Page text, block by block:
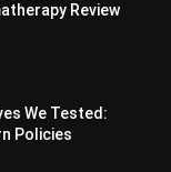
Review
We Tested:
Policies